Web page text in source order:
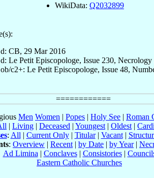
WikiData: Q2032899
d: CB, 29 Mar 2016
d: Le Petit Episcopologe, Issue 230, Necrology
ob/c2+: Le Petit Episcopologe, Issue 48,
Men Women | Popes | Holy See | Roman
| Living | Deceased | Youngest | Oldest |
: All | Current Only| Titular| Vacant|
: Overview | Recent | by Date | by Year|
Ad Limina | Conclaves| Consistories|
Eastern Catholic Churches